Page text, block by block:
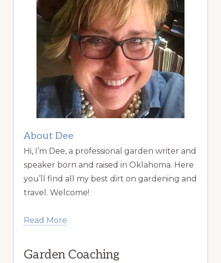
About Dee
Hi, I’m Dee, a professional garden writer and
speaker born and raised in Oklahoma. Here
you’ll find all my best dirt on gardening and
travel. Welcome!
Read More
Garden Coaching